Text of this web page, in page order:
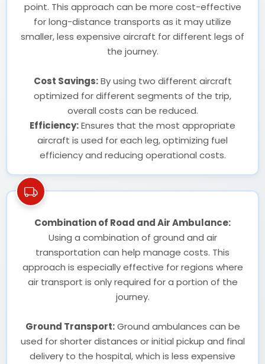
point. This approach can be more cost-effective
for long-distance transports as it may utilize
smaller, less expensive aircraft for different legs of
the journey.
Cost Savings:By using two different aircraft
optimized for different segments of the trip,
overall costs can be reduced.
Efficiency:Ensures that the most appropriate
aircraft is used for each leg, optimizing fuel
efficiency and reducing operational costs.
Combination of Road and Air Ambulance:
Using a combination of ground and air
transportation can help manage costs. This
approach is especially effective for regions where
air transport is only required for a portion of the
journey.
Ground Transport:Ground ambulances can be
used for shorter distances or initial pickup and final
delivery to the hospital, which is less expensive